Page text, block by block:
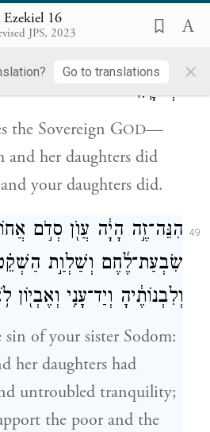
Ezekiel 16
JPS, 2023
Go to translations ×
48 חַי־אָ֗נִי נְאֻם֙ אֲדֹנָ֣י יֱהֹוִ֔ה
וּבְנוֹתָֽיִךְ׃
the Sovereign GOD—
and her daughters did
your daughters did.
49
הִנֵּה־זֶ֣ה הָיָ֔ה עֲוֺ֖ן סְדֹ֣ם
שִׂבְעַת־לֶ֜חֶם וְשַׁלְוַ֣ת
וְלִבְנוֹתֶ֔יהָ וְיַד־עָנִ֥י
of your sister Sodom:
her daughters had
untroubled tranquility;
the poor and the